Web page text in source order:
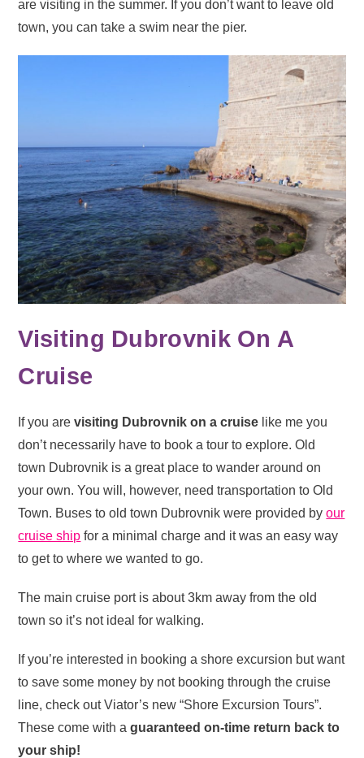
are visiting in the summer. If you don’t want to leave old
town, you can take a swim near the pier.
Visiting Dubrovnik On A
Cruise
If you arevisiting Dubrovnik on a cruise like me you
don’t necessarily have to book a tour to explore. Old
town Dubrovnik is a great place to wander around on
your own. You will, however, need transportation to Old
Town. Buses to old town Dubrovnik were provided byour
cruise ship for a minimal charge and it was an easy way
to get to where we wanted to go.
The main cruise port is about 3km away from the old
town so it’s not ideal for walking.
If you’re interested in booking a shore excursion but want
to save some money by not booking through the cruise
line, check out Viator’s new “Shore Excursion Tours”.
These come with aguaranteed on-time return back to
your ship!